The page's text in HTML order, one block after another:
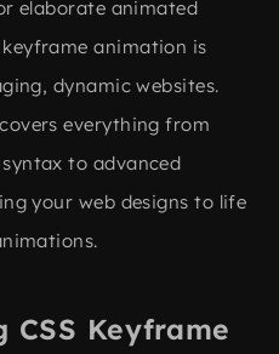
elaborate animated
keyframe animation is
dynamic websites.
everything from
to advanced
your web designs to life
CSS Keyframe